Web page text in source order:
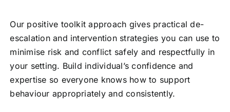
Our positive toolkit approach gives practical de-
escalation and intervention strategies you can use to
minimise risk and conflict safely and respectfully in
your setting. Build individual’s confidence and
expertise so everyone knows how to support
behaviour appropriately and consistently.